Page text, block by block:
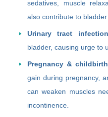
sedatives, muscle
also contribute to
Urinary tract infection
bladder, causing urge to
Pregnancy & childbirth
gain during pregnancy,
can weaken muscles
incontinence.